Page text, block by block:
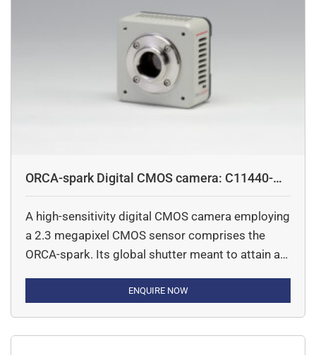
ORCA-spark Digital CMOS camera: C11440-
36U
A high-sensitivity digital CMOS camera employing
a 2.3 megapixel CMOS sensor comprises the
ORCA-spark. Its global shutter meant to attain a
it ideal for imaging fast-moving objects. The
ENQUIRE NOW